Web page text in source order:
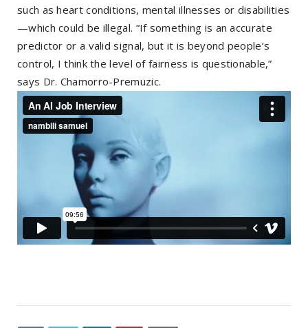
such as heart conditions, mental illnesses or disabilities
—which could be illegal. “If something is an accurate
predictor or a valid signal, but it is beyond people’s
control, I think the level of fairness is questionable,”
says Dr. Chamorro-Premuzic.